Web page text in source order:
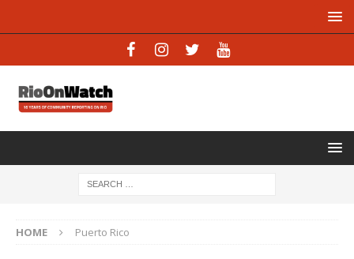
HOME Puerto Rico